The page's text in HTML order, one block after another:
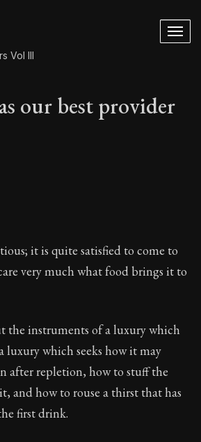
Vol III
our best provider
as our
The final volume of Seneca's
it is quite satisfied to come to
very much what food brings it to
the instruments of a luxury which
luxury which seeks how it may
after repletion, how to stuff the
and how to rouse a thirst that has
first drink.